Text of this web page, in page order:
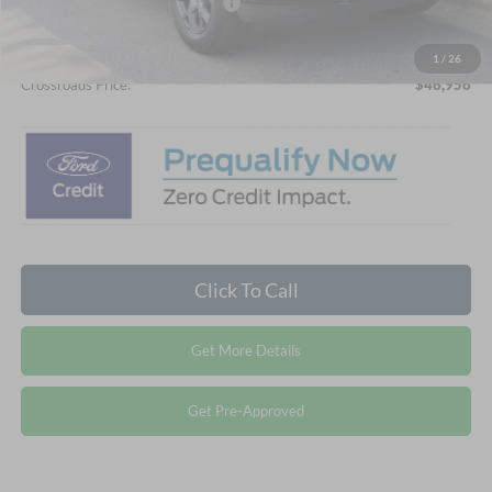
1 / 26
Crossroads Price: $46,956
Click To Call
Get More Details
Get Pre-Approved